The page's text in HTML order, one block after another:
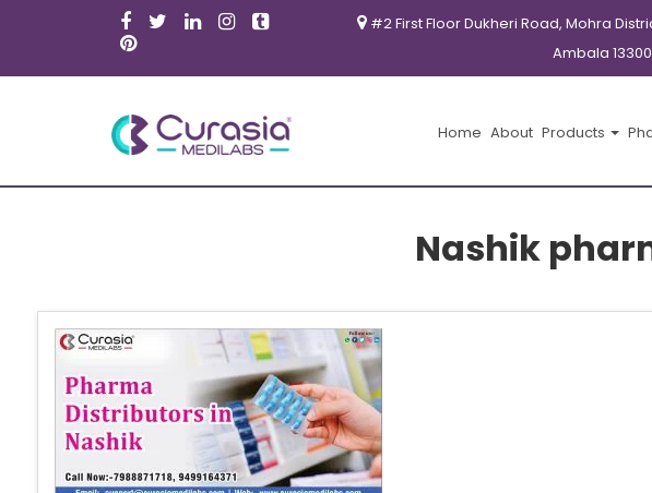
#2 First Floor Dukheri Road, Mohra
Ambala
Home About Products
Nashik